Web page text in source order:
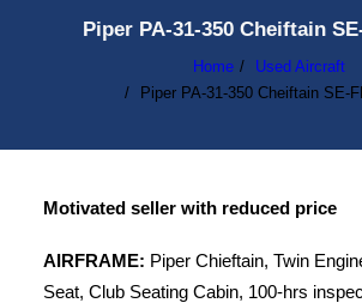
Piper PA-31-350 Cheiftain
Home
Used Aircraft
Piper PA-31-350 Cheiftain SE-
Motivated seller with reduced price
AIRFRAME: Piper Chieftain, Twin
Seat, Club Seating Cabin, 100-hrs